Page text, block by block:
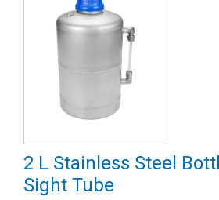
2 L Stainless Steel
Sight Tube